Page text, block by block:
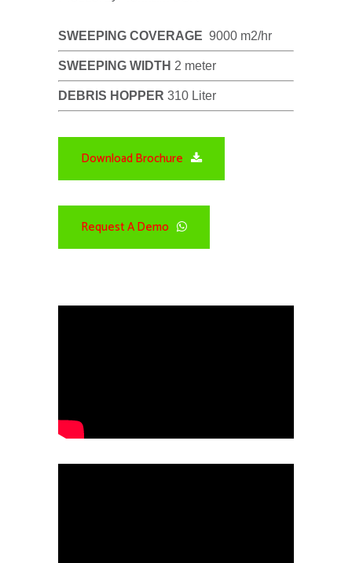
SWEEPING COVERAGE 9000 m2/hr
SWEEPING WIDTH 2 meter
DEBRIS HOPPER 310 Liter
Download Brochure
Request A Demo